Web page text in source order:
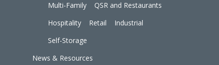
Multi-Family
QSR and Restaurants
Hospitality
Retail
Industrial
Self-Storage
News & Resources